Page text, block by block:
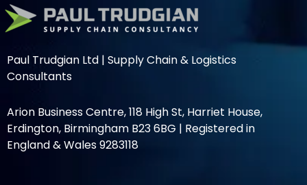
Paul Trudgian Ltd | Supply Chain & Logistics
Consultants
Arion Business Centre, 118 High St, Harriet House,
Erdington, Birmingham B23 6BG | Registered in
England & Wales 9283118